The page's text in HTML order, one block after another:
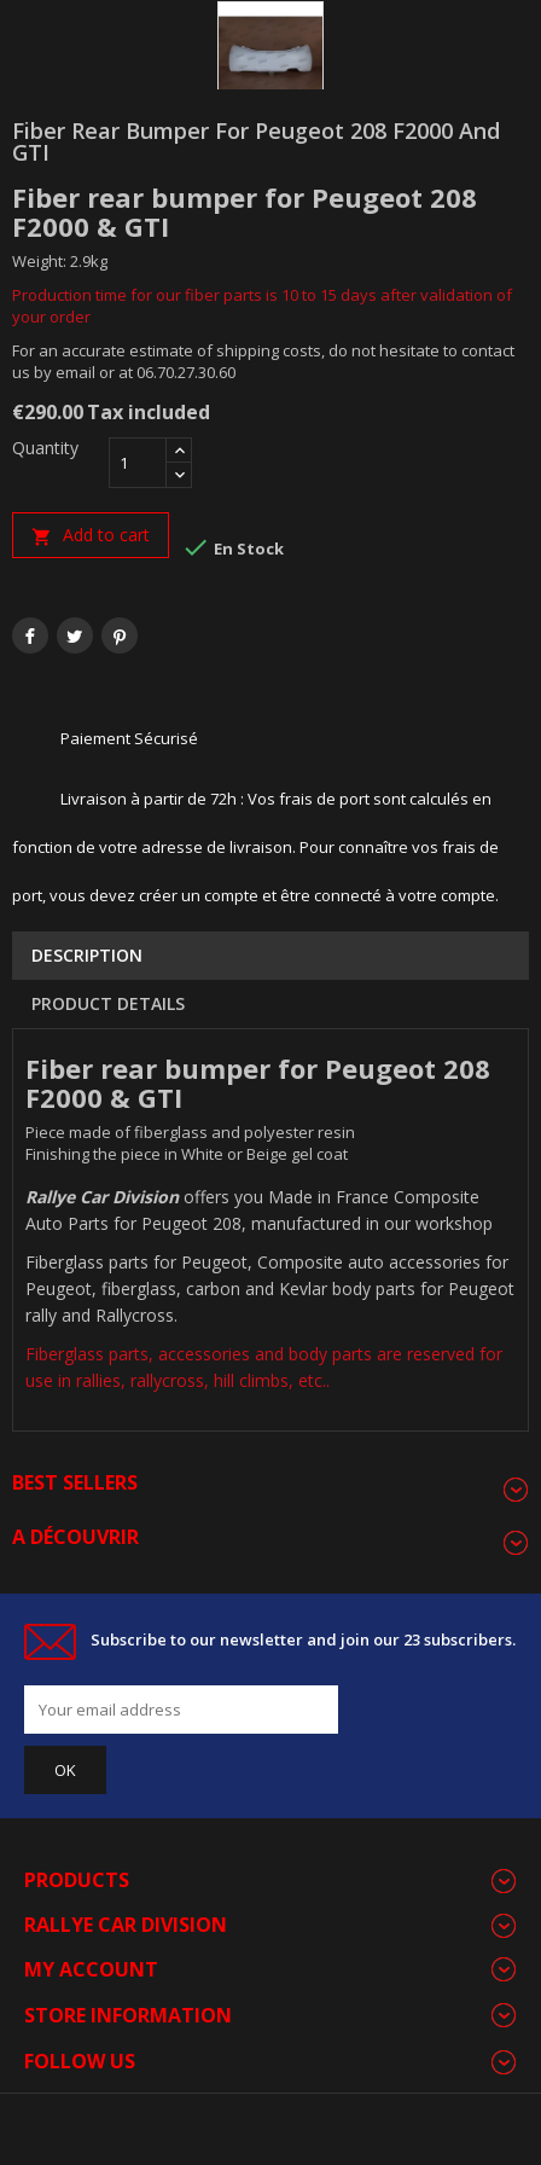
Fiber Rear Bumper For Peugeot 208 F2000 And
GTI
Fiber rear bumper for Peugeot 208
F2000 & GTI
Weight: 2.9kg
Production time for our fiber parts is 10 to 15 days after validation of
your order
For an accurate estimate of shipping costs, do not hesitate to contact
us by email or at 06.70.27.30.60
€290.00Tax included
Quantity
 Add to cart  En Stock
Paiement Sécurisé
Livraison à partir de 72h : Vos frais de port sont calculés en
fonction de votre adresse de livraison. Pour connaître vos frais de
port, vous devez créer un compte et être connecté à votre compte.
DESCRIPTION
PRODUCT DETAILS
Fiber rear bumper for Peugeot 208
F2000 & GTI
Piece made of fiberglass and polyester resin
Finishing the piece in White or Beige gel coat
Rallye Car Division offers you Made in France Composite
Auto Parts for Peugeot 208, manufactured in our workshop
Fiberglass parts for Peugeot, Composite auto accessories for
Peugeot, fiberglass, carbon and Kevlar body parts for Peugeot
rally and Rallycross.
Fiberglass parts, accessories and body parts are reserved for
use in rallies, rallycross, hill climbs, etc..
BEST SELLERS
A DÉCOUVRIR
Subscribe to our newsletter and join our 23 subscribers.
PRODUCTS
RALLYE CAR DIVISION
MY ACCOUNT
STORE INFORMATION
FOLLOW US